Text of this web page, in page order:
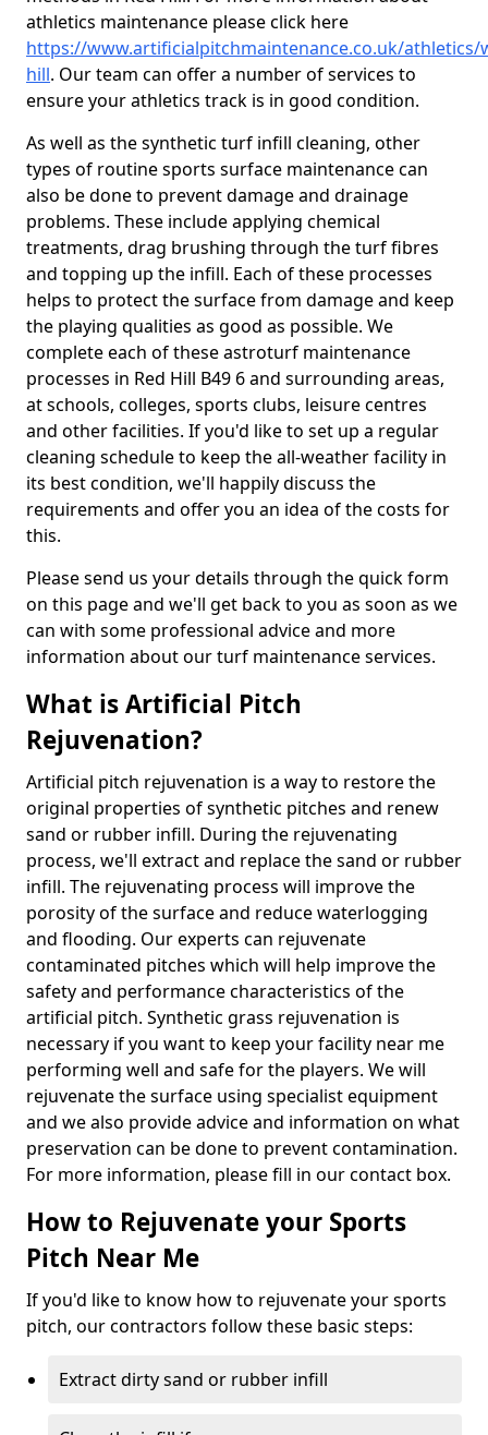
athletics maintenance please click here
https://www.artificialpitchmaintenance.co.uk/
hill. Our team can offer a number of services to
ensure your athletics track is in good condition.
As well as the synthetic turf infill cleaning, other
types of routine sports surface maintenance can
also be done to prevent damage and drainage
problems. These include applying chemical
treatments, drag brushing through the turf fibres
and topping up the infill. Each of these processes
helps to protect the surface from damage and keep
the playing qualities as good as possible. We
complete each of these astroturf maintenance
processes in Red Hill B49 6 and surrounding areas,
at schools, colleges, sports clubs, leisure centres
and other facilities. If you'd like to set up a regular
cleaning schedule to keep the all-weather facility in
its best condition, we'll happily discuss the
requirements and offer you an idea of the costs for
this.
Please send us your details through the quick form
on this page and we'll get back to you as soon as we
can with some professional advice and more
information about our turf maintenance services.
What is Artificial Pitch
Rejuvenation?
Artificial pitch rejuvenation is a way to restore the
original properties of synthetic pitches and renew
sand or rubber infill. During the rejuvenating
process, we'll extract and replace the sand or rubber
infill. The rejuvenating process will improve the
porosity of the surface and reduce waterlogging
and flooding. Our experts can rejuvenate
contaminated pitches which will help improve the
safety and performance characteristics of the
artificial pitch. Synthetic grass rejuvenation is
necessary if you want to keep your facility near me
performing well and safe for the players. We will
rejuvenate the surface using specialist equipment
and we also provide advice and information on what
preservation can be done to prevent contamination.
For more information, please fill in our contact box.
How to Rejuvenate your Sports
Pitch Near Me
If you'd like to know how to rejuvenate your sports
pitch, our contractors follow these basic steps:
Extract dirty sand or rubber infill